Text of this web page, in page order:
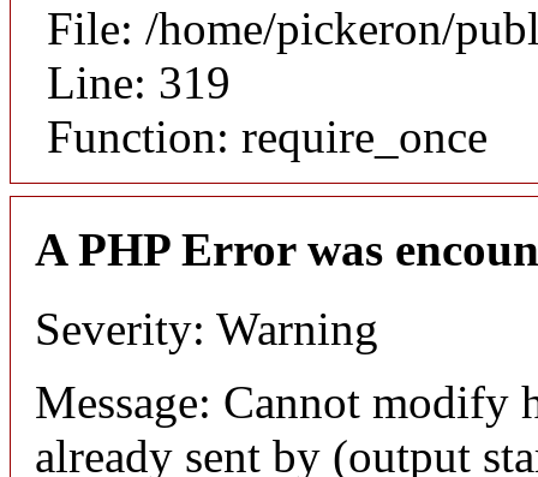
File: /home/pickeron/
Line: 319
Function: require_once
A PHP Error was
Severity: Warning
Message: Cannot modify
already sent by (output